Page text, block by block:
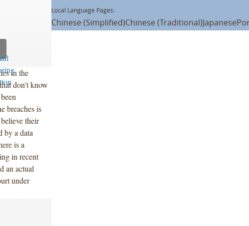
in the
don't know
breaches is
their
by a data
is a
in recent
an actual
under
Local Language Pages:
Chinese (Simplified)Chinese (Traditional)Japanese